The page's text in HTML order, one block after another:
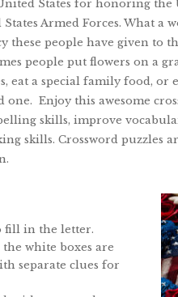
States for honoring the
Armed Forces. What a
these people have given
people put flowers on a
eat a special family food, or
one. Enjoy this awesome
skills, improve
skills. Crossword puzzles
fill in the letter.
white boxes are
separate clues for